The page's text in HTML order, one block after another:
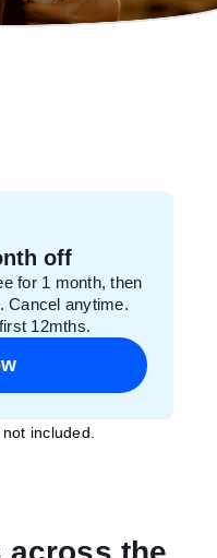
off
for 1 month, then
Cancel anytime.
12mths.
included.